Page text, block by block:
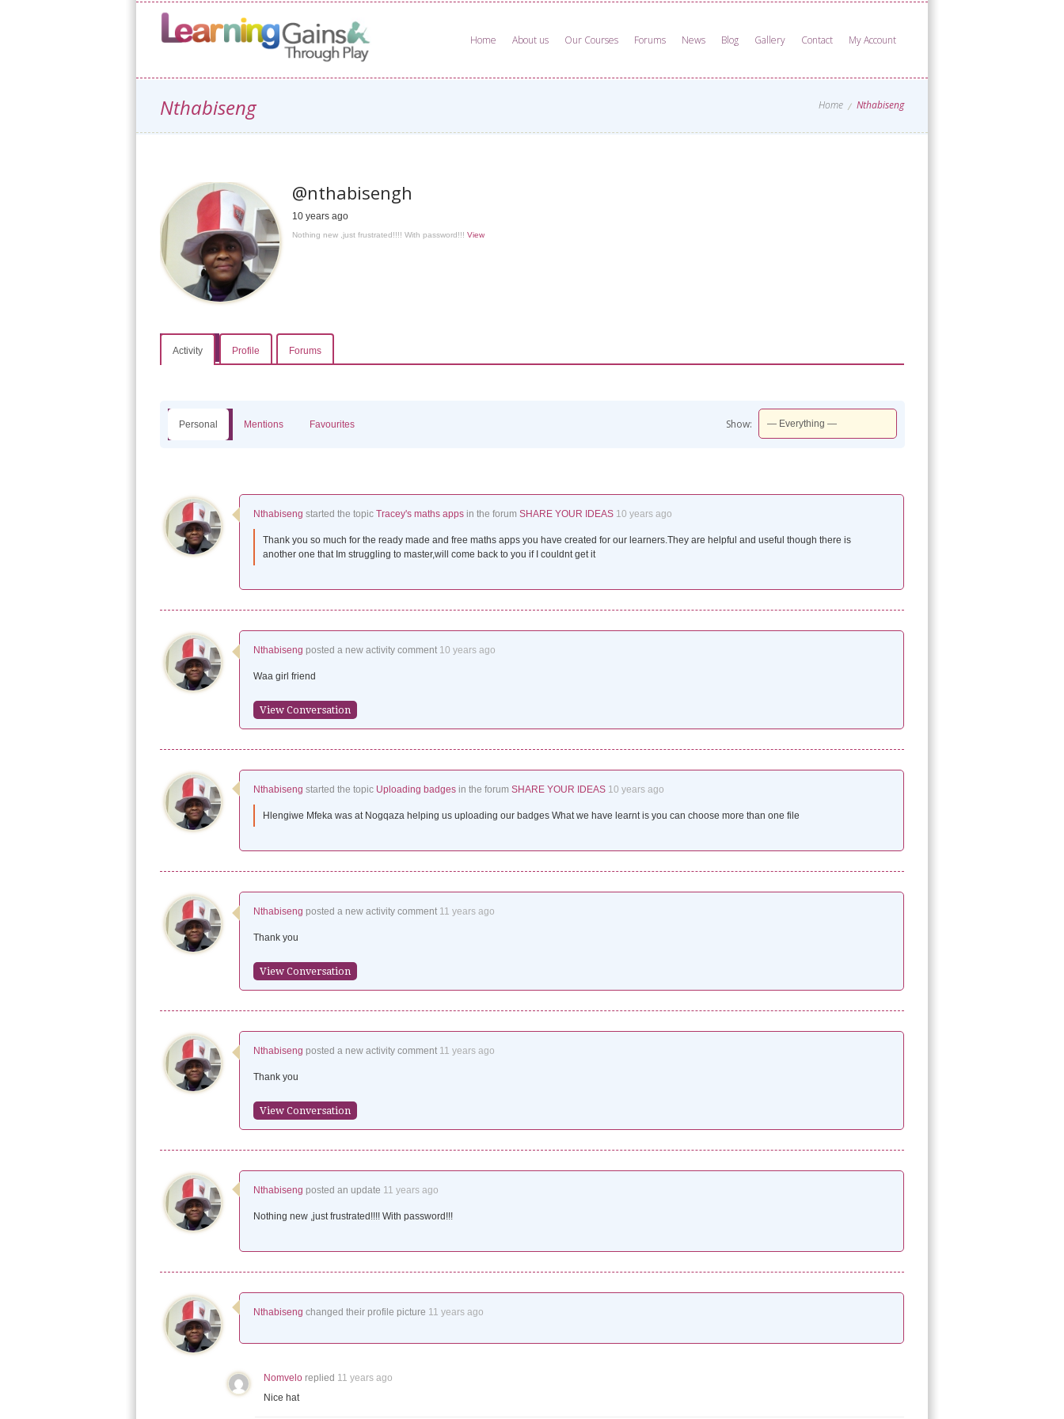
Home About us Our Courses Forums News Blog Gallery Contact My Account
Nthabiseng Home Nthabiseng
@nthabisengh
10 years ago
Nothing new ,just frustrated!!!! With password!!! View
Activity Profile Forums
Personal Mentions Favourites Show:
Nthabiseng started the topic Tracey's maths apps in the forum SHARE YOUR IDEAS 10 years ago
Thank you so much for the ready made and free maths apps you have created for our learners.They are helpful and useful though there is
another one that Im struggling to master,will come back to you if I couldnt get it
Nthabiseng posted a new activity comment 10 years ago
Waa girl friend
View Conversation
Nthabiseng started the topic Uploading badges in the forum SHARE YOUR IDEAS 10 years ago
Hlengiwe Mfeka was at Nogqaza helping us uploading our badges What we have learnt is you can choose more than one file
Nthabiseng posted a new activity comment 11 years ago
Thank you
View Conversation
Nthabiseng posted a new activity comment 11 years ago
Thank you
View Conversation
Nthabiseng posted an update 11 years ago
Nothing new ,just frustrated!!!! With password!!!
Nthabiseng changed their profile picture 11 years ago
Nomvelo replied 11 years ago
Nice hat